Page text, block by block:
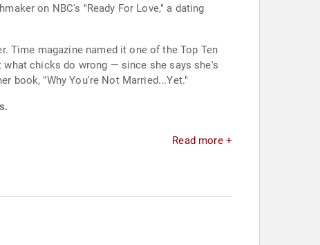
on NBC's "Ready For Love," a dating
Time magazine named it one of the Top Ten
what chicks do wrong — since she says she's
book, "Why You're Not Married...Yet."
Read more +